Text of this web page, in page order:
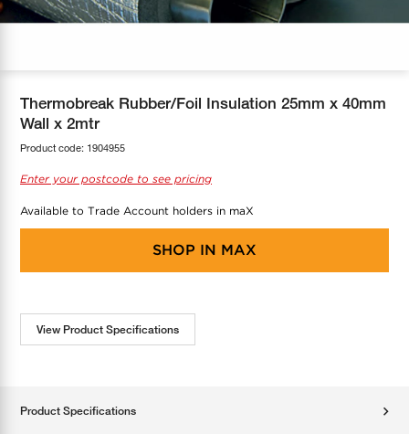
Thermobreak Rubber/Foil Insulation 25mm x 40mm
Wall x 2mtr
Product code: 1904955
Enter your postcode to see pricing
Available to Trade Account holders in maX
SHOP IN MAX
View Product Specifications
Product Specifications